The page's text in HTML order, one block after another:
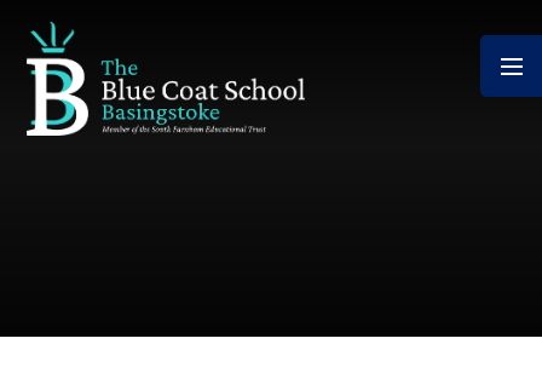
Skip to content ↓